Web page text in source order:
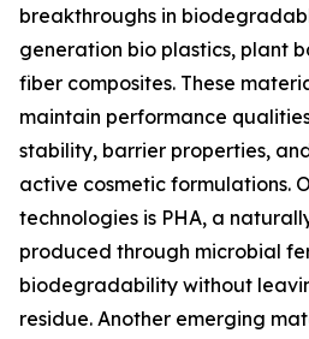
breakthroughs in
generation bio plastics, plant
fiber composites. These
maintain performance
stability, barrier properties,
active cosmetic formulations.
technologies is PHA, a
produced through microbial
biodegradability without
residue. Another emerging